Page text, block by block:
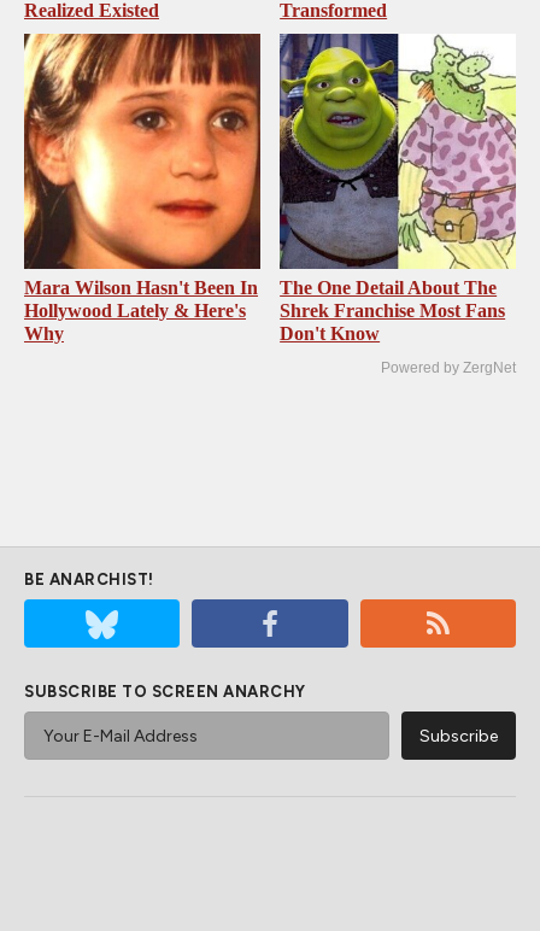
Realized Existed Transformed
Mara Wilson Hasn't Been In
Hollywood Lately & Here's
Why
The One Detail About The
Shrek Franchise Most Fans
Don't Know
Powered by ZergNet
BE ANARCHIST!
SUBSCRIBE TO SCREEN ANARCHY